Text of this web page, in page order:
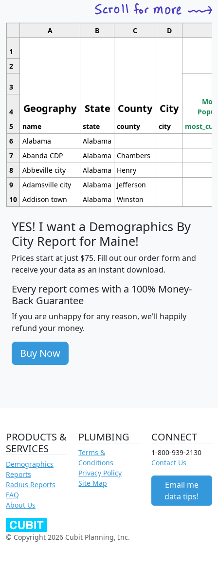
A B C D
1
Geography State County City
2
3
4
5
name state county city
6
Alabama
Alabama
7
Abanda CDP Alabama
Chambers
8
Abbeville city Alabama
Henry
9
Adamsville city Alabama
Jefferson
10 Addison town Alabama Winston
YES! I want a Demographics By
City Report for Maine!
Prices start at just $75. Fill out our order form and
receive your data as an instant download.
Every report comes with a 100% Money-
Back Guarantee
If you are unhappy for any reason, we'll happily
refund your money.
Buy Now
PRODUCTS &
SERVICES
Demographics
Reports
Radius Reports
FAQ
About Us
PLUMBING
Terms &
Conditions
Privacy Policy
Site Map
CONNECT
1-800-939-2130
Contact Us
Email me
data tips!
© Copyright 2026 Cubit Planning, Inc.